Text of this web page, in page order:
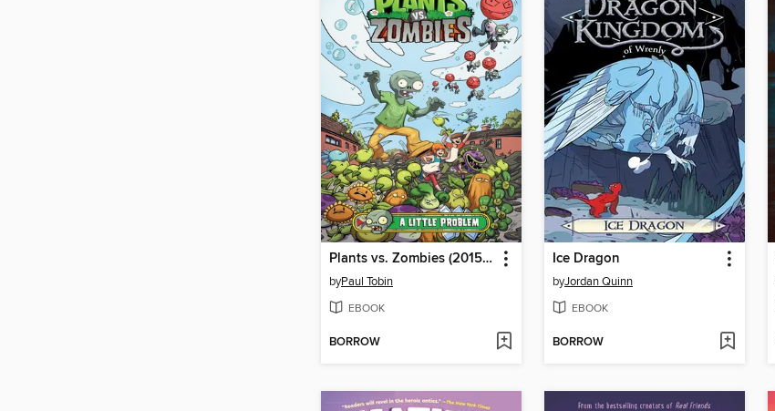
Plants vs. Zombies (2015), Volume 14
byPaul Tobin
EBOOK
BORROW
Ice Dragon
byJordan Quinn
EBOOK
BORROW